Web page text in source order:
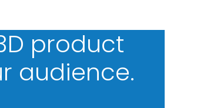
product
audience.